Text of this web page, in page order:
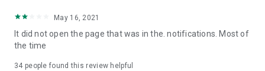
Download now for free and create your own U Lifestyle – a
brand new experience with a different lifestyle!
in the app or email info@ulifestyle.com.hk)
May 16, 2021
It did not open the page that was in the. notifications. Most of
the time
34 people found this review helpful